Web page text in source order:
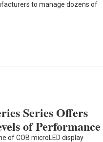
to manage dozens of
Series Offers
of Performance
of COB microLED display